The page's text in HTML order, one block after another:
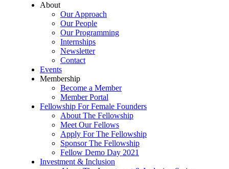
About
Our Approach
Our People
Our Programming
Internships
Newsletter
Contact
Events
Membership
Become a Member
Member Portal
Fellowship For Female Founders
About The Fellowship
Meet Our Fellows
Apply For The Fellowship
Sponsor The Fellowship
Fellow Demo Day 2021
Investment & Inclusion